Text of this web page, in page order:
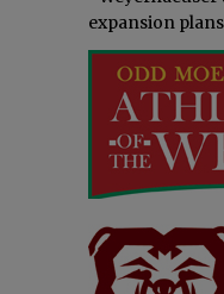
expansion